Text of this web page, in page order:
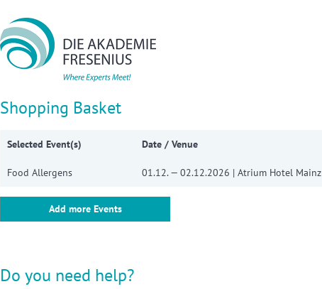
Shopping Basket
Selected Event(s) Date / Venue
Food Allergens 01.12. — 02.12.2026 | Atrium Hotel Mainz
Add more Events
Do you need help?